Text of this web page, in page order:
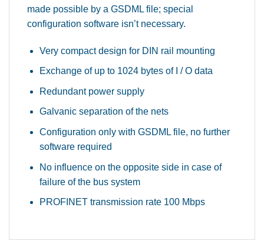
made possible by a GSDML file; special
configuration software isn’t necessary.
Very compact design for DIN rail mounting
Exchange of up to 1024 bytes of I / O data
Redundant power supply
Galvanic separation of the nets
Configuration only with GSDML file, no further
software required
No influence on the opposite side in case of
failure of the bus system
PROFINET transmission rate 100 Mbps